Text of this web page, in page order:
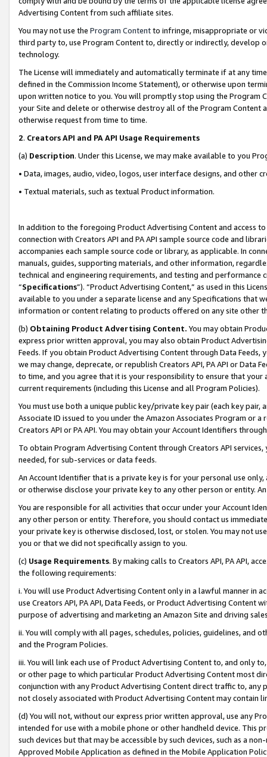
Advertising Content from such affiliate sites.
You may not use the Program Contentto infringe, misappropriate or
third party to, use Program Content to, directly or indirectly, develop
technology.
The License will immediately and automatically terminate if at any
defined in the Commission Income Statement), or otherwise upon
upon written notice to you. You will promptly stop using the Program
your Site and delete or otherwise destroy all of the Program Content
otherwise request from time to time.
2. Creators API and PA API Usage Requirements
(a) Description. Under this License, we may make available to you
• Data, images, audio, video, logos, user interface designs, and other
• Textual materials, such as textual Product information.
In addition to the foregoing Product Advertising Content and access
connection with Creators API and PA API sample source code and
accompanies each sample source code or library, as applicable. In
manuals, guides, supporting materials, and other information,
technical and engineering requirements, and testing and
“Specifications”). “Product Advertising Content,” as used in this
available to you under a separate license and any Specifications that
information or content relating to products offered on any site other
(b) Obtaining Product Advertising Content. You may obtain
express prior written approval, you may also obtain Product
Feeds. If you obtain Product Advertising Content through Data Feeds,
we may change, deprecate, or republish Creators API, PA API or Data
to time, and you agree that it is your responsibility to ensure that your
current requirements (including this License and all Program Policies).
You must use both a unique public key/private key pair (each key pair,
Associate ID issued to you under the Amazon Associates Program or
Creators API or PA API. You may obtain your Account Identifiers
To obtain Program Advertising Content through Creators API
needed, for sub-services or data feeds.
An Account Identifier that is a private key is for your personal use
or otherwise disclose your private key to any other person or entity.
You are responsible for all activities that occur under your Account
any other person or entity. Therefore, you should contact us
your private key is otherwise disclosed, lost, or stolen. You may not
you or that we did not specifically assign to you.
(c) Usage Requirements. By making calls to Creators API, PA API,
the following requirements:
i. You will use Product Advertising Content only in a lawful manner in
use Creators API, PA API, Data Feeds, or Product Advertising
purpose of advertising and marketing an Amazon Site and driving
ii. You will comply with all pages, schedules, policies, guidelines, and
and the Program Policies.
iii. You will link each use of Product Advertising Content to, and only
or other page to which particular Product Advertising Content most
conjunction with any Product Advertising Content direct traffic to,
not closely associated with Product Advertising Content may contain
(d) You will not, without our express prior written approval, use any
intended for use with a mobile phone or other handheld device. This
such devices but that may be accessible by such devices, such as a
Approved Mobile Application as defined in the Mobile Application